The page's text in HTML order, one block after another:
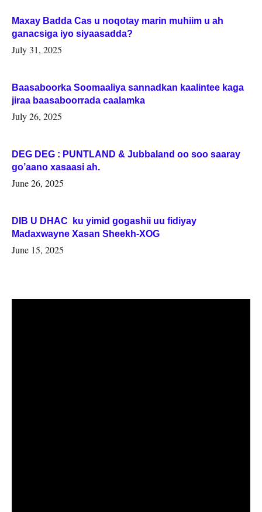
Maxay Badda Cas u noqotay marin muhiim u ah
ganacsiga iyo siyaasadda?
July 31, 2025
Baasaboorka Soomaaliya sannadkan kaalintee kaga
jiraa baasaboorrada caalamka
July 26, 2025
DEG DEG : PUNTLAND & Jubbaland oo soo saaray
go’aano xasaasi ah.
June 26, 2025
DIB U DHAC ku yimid gogashii uu fidiyay
Madaxwayne Xasan Sheekh-XOG
June 15, 2025